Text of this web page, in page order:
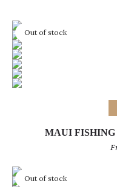
Out of stock
MAUI FISHING
Out of stock